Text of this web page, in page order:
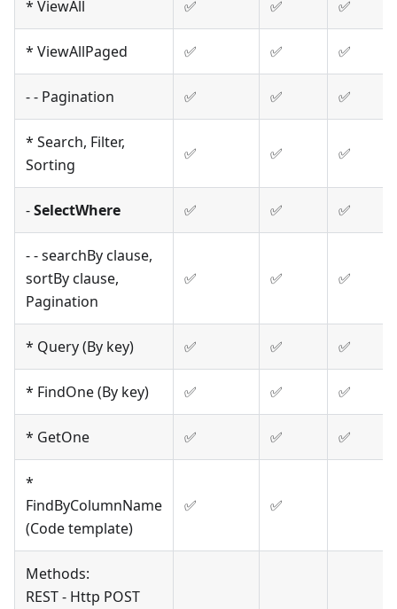
* ViewAll ✅ ✅ ✅
* ViewAllPaged ✅ ✅ ✅
- - Pagination ✅ ✅ ✅
* Search, Filter,
Sorting
✅ ✅ ✅
-SelectWhere ✅ ✅ ✅
- - searchBy clause,
sortBy clause,
Pagination
✅ ✅ ✅
* Query (By key) ✅ ✅ ✅
* FindOne (By key) ✅ ✅ ✅
* GetOne ✅ ✅ ✅
*
FindByColumnName
(Code template)
✅ ✅
Methods:
REST - Http POST